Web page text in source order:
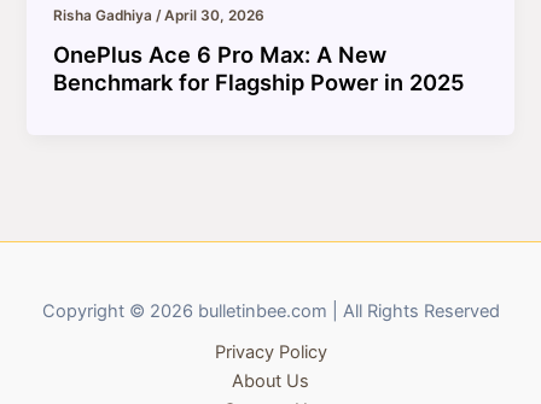
Risha Gadhiya/April 30, 2026
OnePlus Ace 6 Pro Max: A New
Benchmark for Flagship Power in 2025
Copyright © 2026 bulletinbee.com | All Rights Reserved
Privacy Policy
About Us